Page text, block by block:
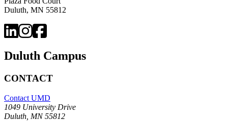
Duluth, MN 55812
Duluth Campus
CONTACT
Contact UMD
1049 University Drive
Duluth, MN 55812